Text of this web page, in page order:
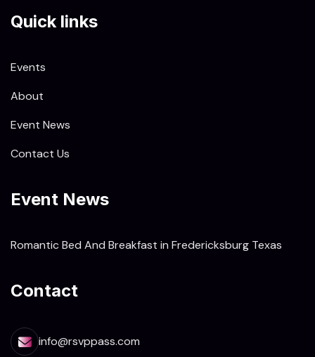
Quick links
Events
About
Event News
Contact Us
Event News
Romantic Bed And Breakfast in Fredericksburg Texas
Contact
info@rsvppass.com